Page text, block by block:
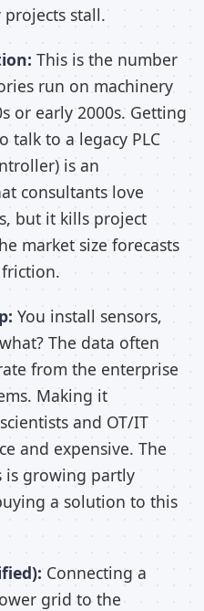
stall.
This is the number
run on machinery
or early 2000s. Getting
talk to a legacy PLC
is an
consultants love
but it kills project
market size forecasts
You install sensors,
The data often
from the enterprise
Making it
and OT/IT
and expensive. The
is growing partly
a solution to this
Connecting a
grid to the